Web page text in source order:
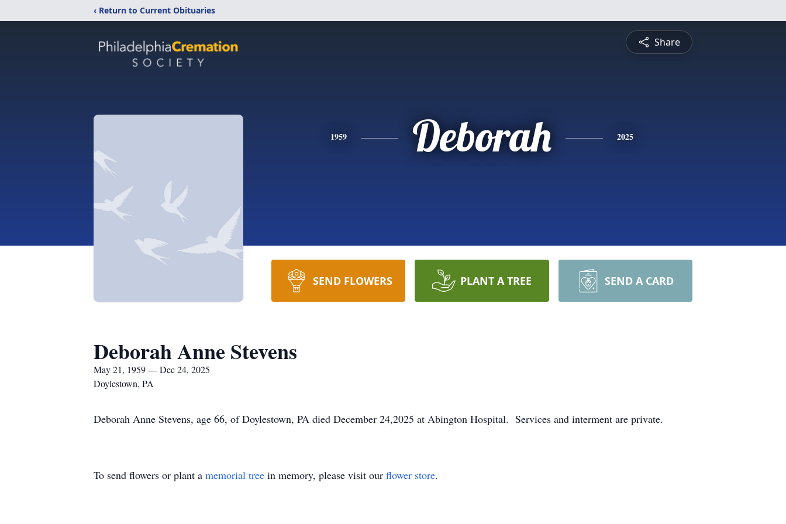
‹ Return to Current Obituaries
Share
1959 Deborah 2025
SEND FLOWERS PLANT A TREE SEND A CARD
Deborah Anne Stevens
May 21, 1959 — Dec 24, 2025
Doylestown, PA
Deborah Anne Stevens, age 66, of Doylestown, PA died December 24,2025 at Abington Hospital. Services and interment are private.
To send flowers or plant a memorial tree in memory, please visit our flower store.